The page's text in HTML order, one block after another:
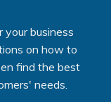
business
on how to
find the best
needs.